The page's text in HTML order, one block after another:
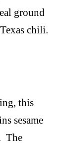
ground
chili.
this
sesame
The